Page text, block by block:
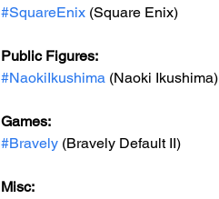
#SquareEnix (Square Enix)
Public Figures:
#NaokiIkushima (Naoki Ikushima)
Games:
#Bravely (Bravely Default II)
Misc: